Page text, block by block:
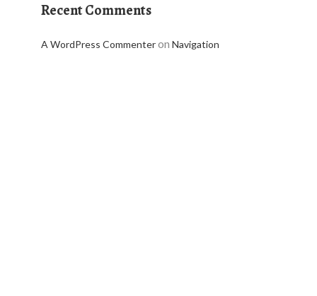
Recent Comments
A WordPress Commenteron Navigation